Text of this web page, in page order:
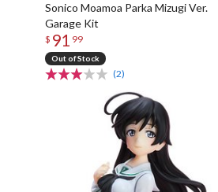
Sonico Moamoa Parka Mizugi Ver.
Garage Kit
$ 91 99
Out of Stock
(2)